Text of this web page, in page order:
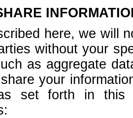
here, we will
without your
as aggregate
your
set forth in this